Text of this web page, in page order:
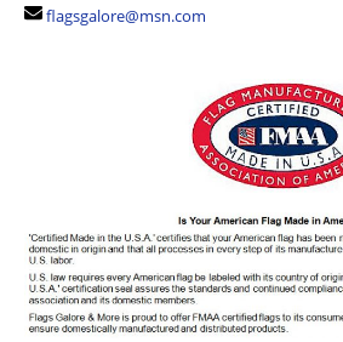
flagsgalore@msn.com